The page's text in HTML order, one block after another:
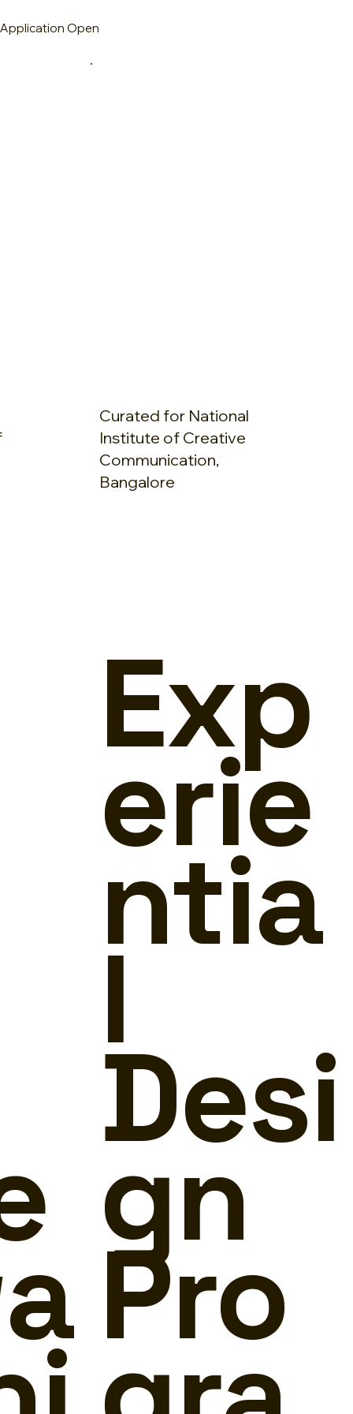
Application Open
Exp
erie
ntia
l
Desi
gn
Pro
Curated for National
Institute of Creative
Communication,
Bangalore